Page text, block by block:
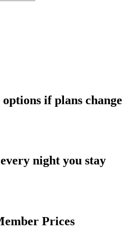
if plans change
night you stay
Prices